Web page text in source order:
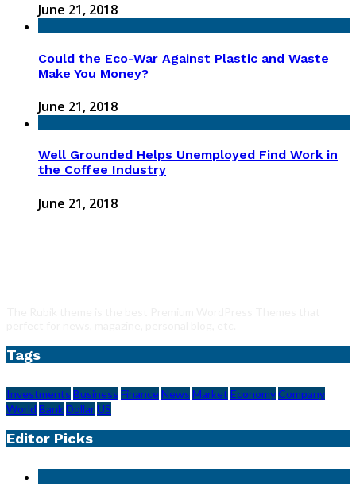
June 21, 2018
Could the Eco-War Against Plastic and Waste
Make You Money?
June 21, 2018
Well Grounded Helps Unemployed Find Work in
the Coffee Industry
June 21, 2018
Tags
Investments Business FinanceNews Market EconomyCompany
World BankDollarUS
Editor Picks